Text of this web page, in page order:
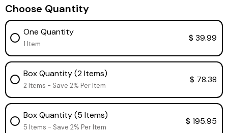
Choose Quantity
One Quantity
1 Item
$ 39.99
Box Quantity (2 Items)
2 Items - Save 2% Per Item
$ 78.38
Box Quantity (5 Items)
5 Items - Save 2% Per Item
$ 195.95